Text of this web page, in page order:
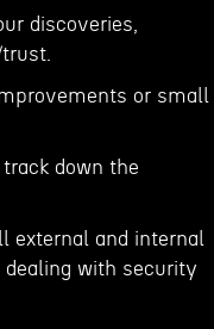
discoveries,
or small
down the
external and internal
dealing with security